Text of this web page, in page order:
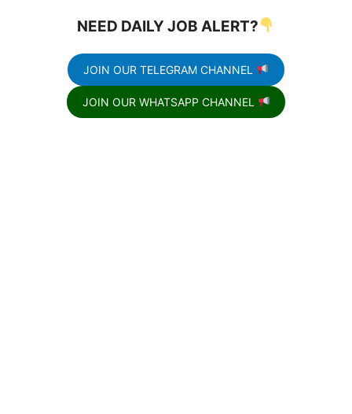
NEED DAILY JOB ALERT?
JOIN OUR TELEGRAM CHANNEL
JOIN OUR WHATSAPP CHANNEL